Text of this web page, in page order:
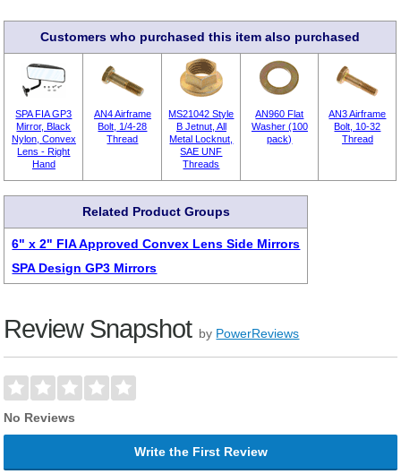
Customers who purchased this item also purchased
SPA FIA GP3
Mirror, Black
Nylon, Convex
Lens - Right
Hand
AN4 Airframe
Bolt, 1/4-28
Thread
MS21042 Style
B Jetnut, All
Metal Locknut,
SAE UNF
Threads
AN960 Flat
Washer (100
pack)
AN3 Airframe
Bolt, 10-32
Thread
Related Product Groups
6" x 2" FIA Approved Convex Lens Side Mirrors
SPA Design GP3 Mirrors
Review Snapshot by PowerReviews
No Reviews
Write the First Review